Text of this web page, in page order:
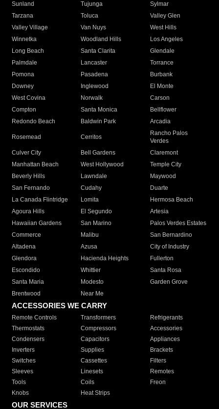
Sunland
Tujunga
Sylmar
Tarzana
Toluca
Valley Glen
Valley Village
Van Nuys
West Hills
Winnetka
Woodland Hills
Los Angeles
Long Beach
Santa Clarita
Glendale
Palmdale
Lancaster
Torrance
Pomona
Pasadena
Burbank
Downey
Inglewood
El Monte
West Covina
Norwalk
Carson
Compton
Santa Monica
Bellflower
Redondo Beach
Baldwin Park Arcadia
Rosemead Cerritos
Rancho Palos
Verdes
Culver City
Bell Gardens
Claremont
Manhattan Beach
West Hollywood
Temple City
Beverly Hills
Lawndale
Maywood
San Fernando
Cudahy
Duarte
La Canada Flintridge
Lomita
Hermosa Beach
Agoura Hills
El Segundo
Artesia
Hawaiian Gardens
San Marino
Palos Verdes Estates
Commerce
Malibu
San Bernardino
Altadena
Azusa
City of Industry
Glendora
Hacienda Heights
Fullerton
Escondido
Whittier
Santa Rosa
Santa Maria
Modesto
Garden Grove
Brentwood
Near Me
ACCESSORIES WE CARRY
Remote Controls Transformers
Refrigerants
Thermostats
Compressors
Accessories
Condensers
Capacitors
Appliances
Inverters
Supplies
Brackets
Switches
Cassettes
Filters
Sleeves
Linesets
Remotes
Tools
Coils
Freon
Knobs
Heat Strips
OUR SERVICES